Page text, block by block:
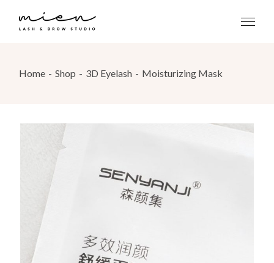
content
Home Shop 3D Eyelash Moisturizing Mask